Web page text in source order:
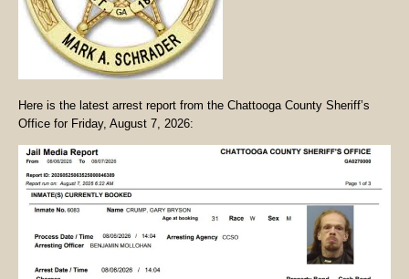
Here is the latest arrest report from the Chattooga County Sheriff’s
Office for Friday, August 7, 2026: